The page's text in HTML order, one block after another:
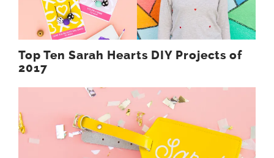
Top Ten Sarah Hearts DIY Projects of
2017